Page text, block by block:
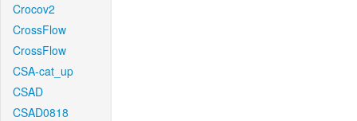
Crocov2
CrossFlow
CrossFlow
CSA-cat_up
CSAD
CSAD0818